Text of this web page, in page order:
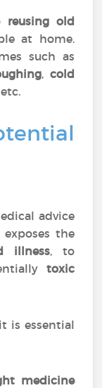
reusing old
at home.
such as
, cold
etc.
advice
the
illness, to
toxic
is essential
medicine